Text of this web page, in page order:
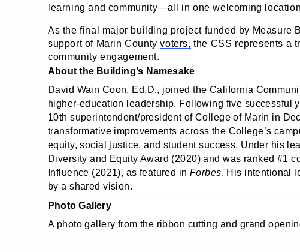
learning and community—all in one welcoming
As the final major building project funded by Measure
support of Marin Countyvoters, the CSS represents a
community engagement.
About the Building’s Namesake
David Wain Coon, Ed.D., joined the California
higher‑education leadership. Following five successful
10th superintendent/president of College of Marin in
transformative improvements across the College’s
equity, social justice, and student success. Under his
Diversity and Equity Award (2020) and was ranked #1
Influence (2021), as featured inForbes. His intentional
by a shared vision.
Photo Gallery
A photo gallery from the ribbon cutting and grand